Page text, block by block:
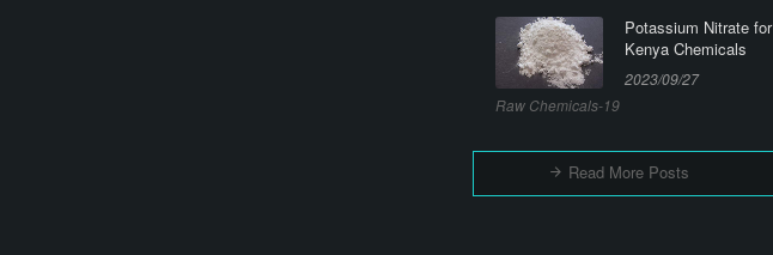
Potassium Nitrate for
Kenya Chemicals
2023/09/27
Raw Chemicals-19
Read More Posts